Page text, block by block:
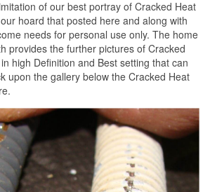
of our best portray of Cracked Heat
hoard that posted here and along with
needs for personal use only. The home
provides the further pictures of Cracked
high Definition and Best setting that can
upon the gallery below the Cracked Heat